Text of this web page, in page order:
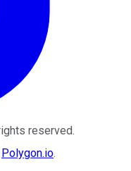
reserved.
Polygon.io.